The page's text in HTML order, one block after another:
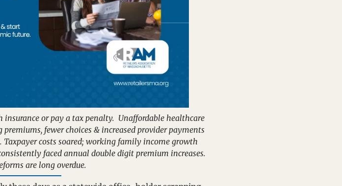
or pay a tax penalty.  Unaffordable healthcare
fewer choices & increased provider payments
costs soared; working family income growth
faced annual double digit premium increases.
are long overdue.